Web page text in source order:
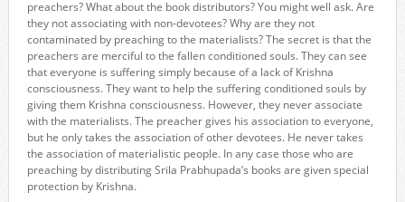
preachers? What about the book distributors? You might well ask. Are
they not associating with non-devotees? Why are they not
contaminated by preaching to the materialists? The secret is that the
preachers are merciful to the fallen conditioned souls. They can see
that everyone is suffering simply because of a lack of Krishna
consciousness. They want to help the suffering conditioned souls by
giving them Krishna consciousness. However, they never associate
with the materialists. The preacher gives his association to everyone,
but he only takes the association of other devotees. He never takes
the association of materialistic people. In any case those who are
preaching by distributing Srila Prabhupada’s books are given special
protection by Krishna.